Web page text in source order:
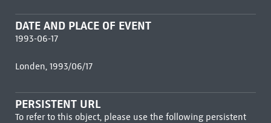
DATE AND PLACE OF EVENT
1993-06-17
Londen, 1993/06/17
PERSISTENT URL
To refer to this object, please use the following persistent